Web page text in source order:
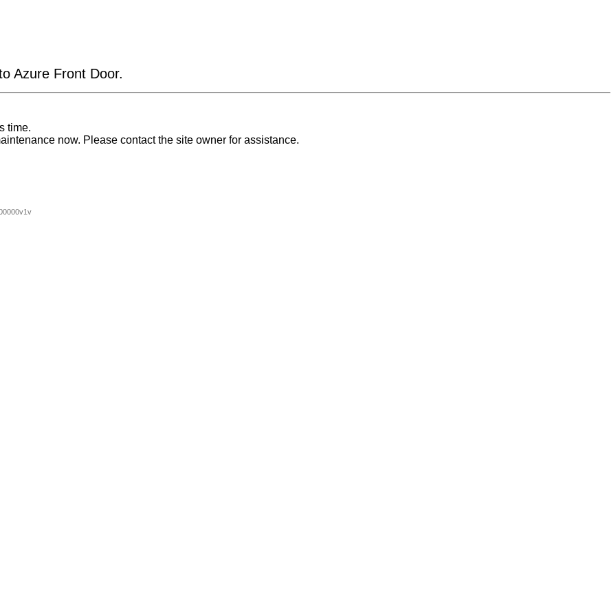
Azure Front Door.
time.
now. Please contact the site owner for assistance.